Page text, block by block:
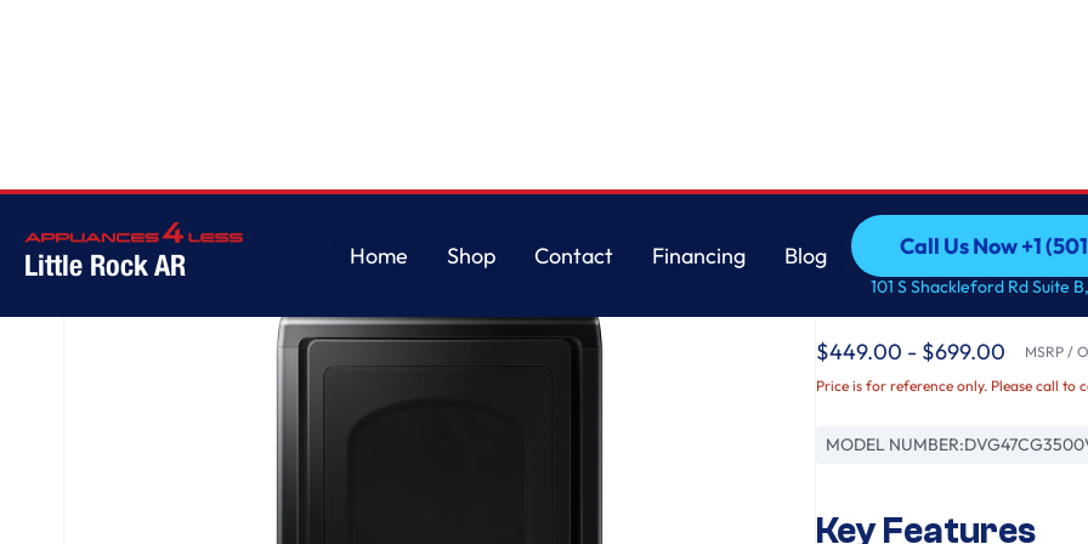
Little Rock AR
Home
Shop
Contact
Financing
Blog
Call Us Now +1
Call Us Now +1
101 S Shackleford Rd Suite
Samsung
7.4 cu. ft. Smart
Black
$449.00 - $699.00 MSRP /
Price is for reference only. Please call to
MODEL NUMBER:
Key Features